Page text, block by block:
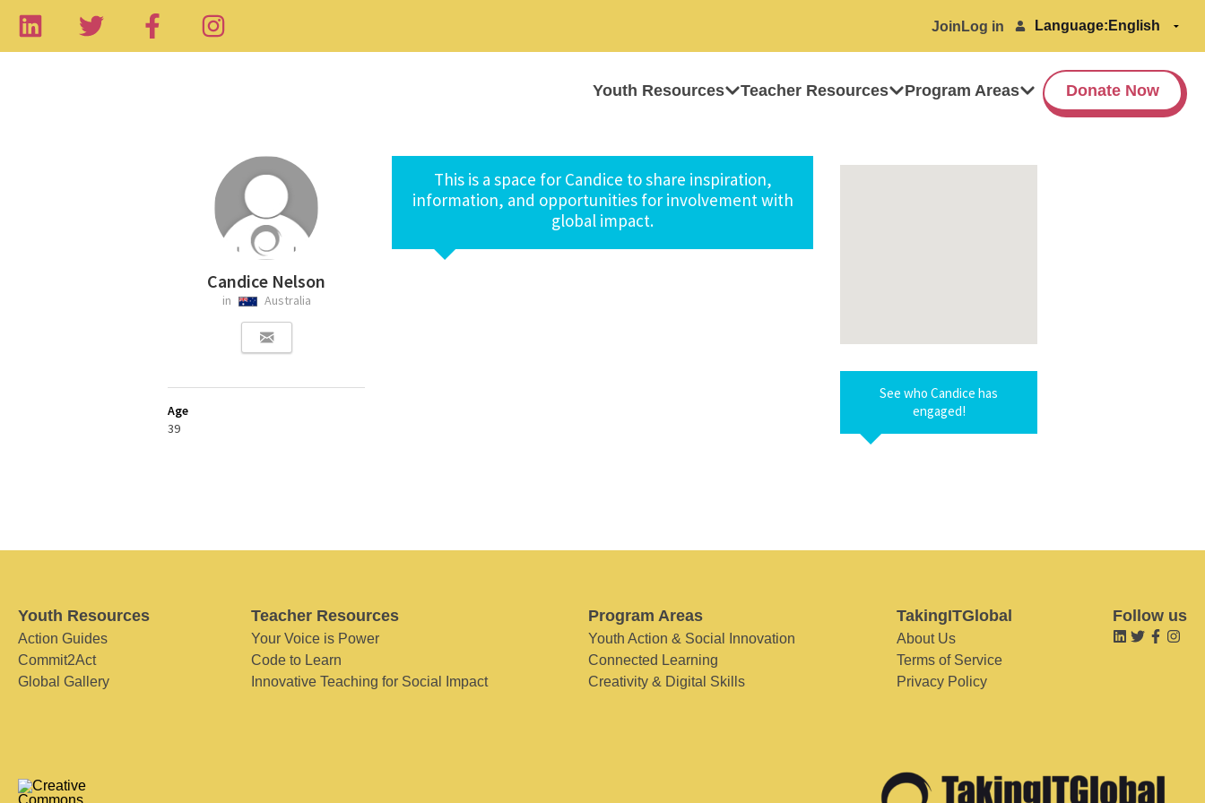
Join Log in Language:
Youth Resources Teacher Resources Program Areas Donate Now
Candice Nelson
in Australia
Age
39
This is a space for Candice to share inspiration,
information, and opportunities for involvement with
global impact.
See who Candice has
engaged!
Youth Resources
Action Guides
Commit2Act
Global Gallery
Teacher Resources
Your Voice is Power
Code to Learn
Innovative Teaching for Social Impact
Program Areas
Youth Action & Social Innovation
Connected Learning
Creativity & Digital Skills
TakingITGlobal
About Us
Terms of Service
Privacy Policy
Follow us